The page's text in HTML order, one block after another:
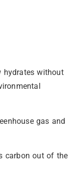
hydrates without
gas and
carbon out of the